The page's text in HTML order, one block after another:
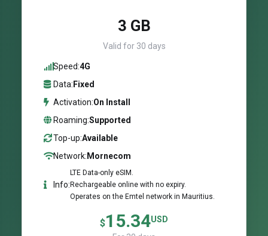
3 GB
Valid for 30 days
Speed:4G
Data: Fixed
Activation:On Install
Roaming:Supported
Top-up:Available
Network: Mornecom
Info:
LTE Data-only eSIM.
Rechargeable online with no expiry.
Operates on the Emtel network in Mauritius.
$15.34USD